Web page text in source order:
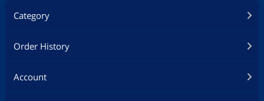
Category
Order History
Account